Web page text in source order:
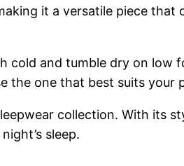
it a versatile piece that
cold and tumble dry on low
the one that best suits your
collection. With its
sleep.